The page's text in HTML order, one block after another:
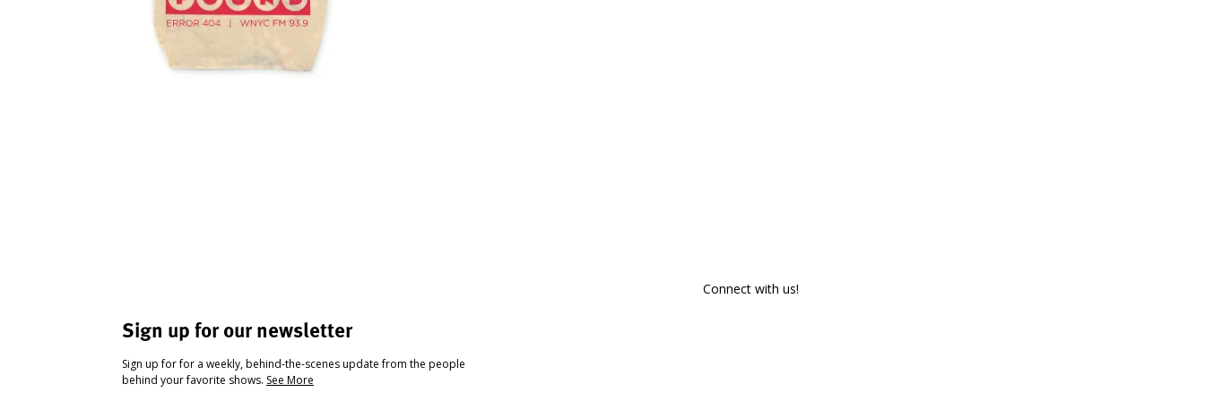
Sign up for our newsletter
Sign up for for a weekly, behind-the-scenes update from the people
behind your favorite shows. See More
Connect with us!